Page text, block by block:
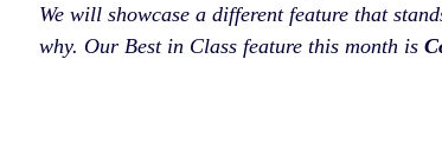
We will showcase a different feature that
why. Our Best in Class feature this month is